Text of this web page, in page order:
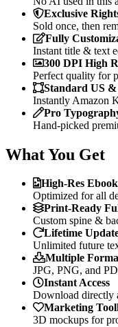
Exclusive
Sold once, then
Fully
Instant title & text
300 DPI High
Perfect quality for
Standard US
Instantly Amazon
Pro
Hand-picked
What You Get
High-Res
Optimized for all
Print-Ready
Custom spine &
Lifetime
Unlimited future
Multiple
JPG, PNG, and
Instant Access
Download directly
Marketing
3D mockups for